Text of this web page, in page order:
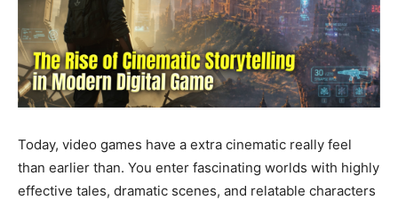
Today, video games have a extra cinematic really feel
than earlier than. You enter fascinating worlds with highly
effective tales, dramatic scenes, and relatable characters